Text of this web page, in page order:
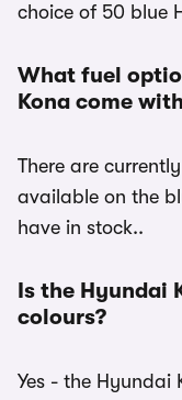
choice of 50 blue
What fuel
Kona come
There are
available on the
have in stock..
Is the Hyundai
colours?
Yes - the Hyundai